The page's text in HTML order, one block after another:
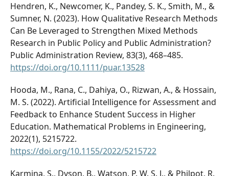
Hendren, K., Newcomer, K., Pandey, S. K., Smith, M., &
Sumner, N. (2023). How Qualitative Research Methods
Can Be Leveraged to Strengthen Mixed Methods
Research in Public Policy and Public Administration?
Public Administration Review, 83(3), 468–485.
https://doi.org/10.1111/puar.13528
Hooda, M., Rana, C., Dahiya, O., Rizwan, A., & Hossain,
M. S. (2022). Artificial Intelligence for Assessment and
Feedback to Enhance Student Success in Higher
Education. Mathematical Problems in Engineering,
2022(1), 5215722.
https://doi.org/10.1155/2022/5215722
Karmina, S., Dyson, B., Watson, P. W. S. J., & Philpot, R.